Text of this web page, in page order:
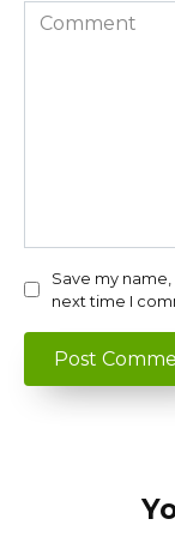
Comment
Save my
next time I